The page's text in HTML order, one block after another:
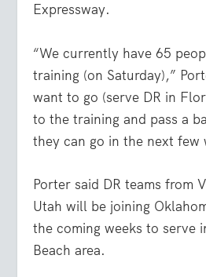
Expressway.
“We currently have 65
training (on Saturday),”
want to go (serve DR in
to the training and pass a
they can go in the next few
Porter said DR teams from
Utah will be joining
the coming weeks to serve
Beach area.